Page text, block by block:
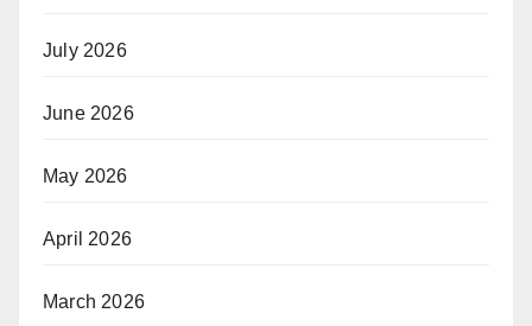
July 2026
June 2026
May 2026
April 2026
March 2026